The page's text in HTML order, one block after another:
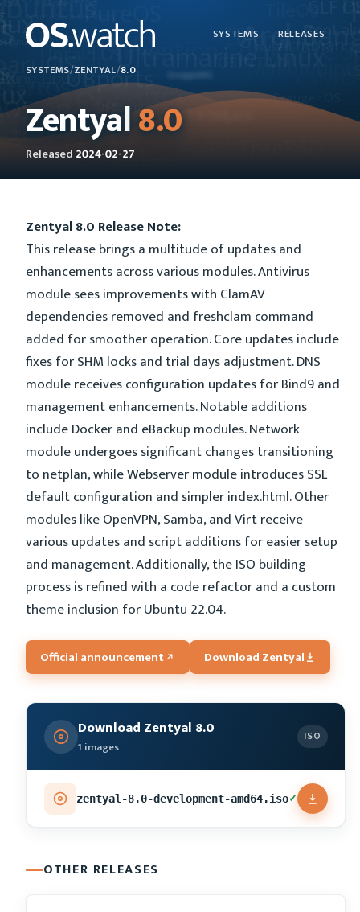
SYSTEMS RELEASES
SYSTEMS/ZENTYAL/8.0
Zentyal8.0
Released 2024-02-27
Zentyal 8.0 Release Note:
This release brings a multitude of updates and
enhancements across various modules. Antivirus
module sees improvements with ClamAV
dependencies removed and freshclam command
added for smoother operation. Core updates include
fixes for SHM locks and trial days adjustment. DNS
module receives configuration updates for Bind9 and
management enhancements. Notable additions
include Docker and eBackup modules. Network
module undergoes significant changes transitioning
to netplan, while Webserver module introduces SSL
default configuration and simpler index.html. Other
modules like OpenVPN, Samba, and Virt receive
various updates and script additions for easier setup
and management. Additionally, the ISO building
process is refined with a code refactor and a custom
theme inclusion for Ubuntu 22.04.
Official announcement Download Zentyal
Download Zentyal 8.0
1 images
ISO
zentyal-8.0-development-amd64.iso✓
OTHER RELEASES